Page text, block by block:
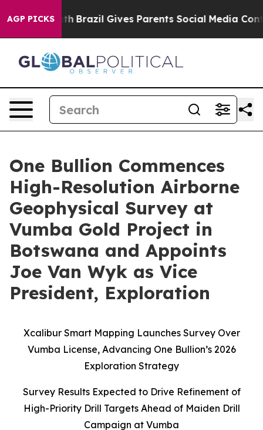
AGP PICKSBrazil Gives Parents Social Media Controls for
One Bullion Commences
High-Resolution Airborne
Geophysical Survey at
Vumba Gold Project in
Botswana and Appoints
Joe Van Wyk as Vice
President, Exploration
Xcalibur Smart Mapping Launches Survey Over
Vumba License, Advancing One Bullion’s 2026
Exploration Strategy
Survey Results Expected to Drive Refinement of
High-Priority Drill Targets Ahead of Maiden Drill
Campaign at Vumba